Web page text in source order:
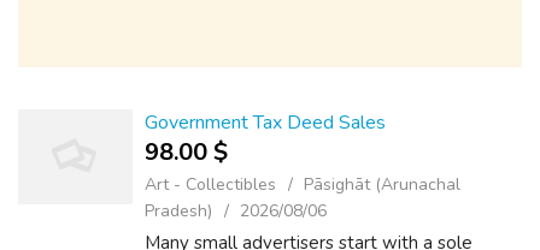
Government Tax Deed Sales
98.00 $
Art - Collectibles
Pāsighāt (Arunachal
Pradesh)
2026/08/06
Many small advertisers start with a sole